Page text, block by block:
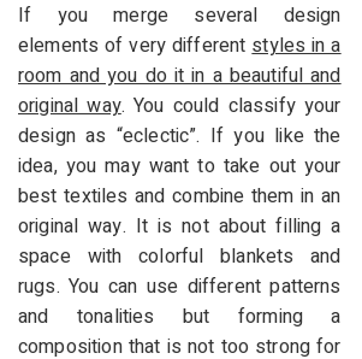
If you merge several design
elements of very differentstyles in a
room and you do it in a beautiful and
original way. You could classify your
design as “eclectic”. If you like the
idea, you may want to take out your
best textiles and combine them in an
original way. It is not about filling a
space with colorful blankets and
rugs. You can use different patterns
and tonalities but forming a
composition that is not too strong for